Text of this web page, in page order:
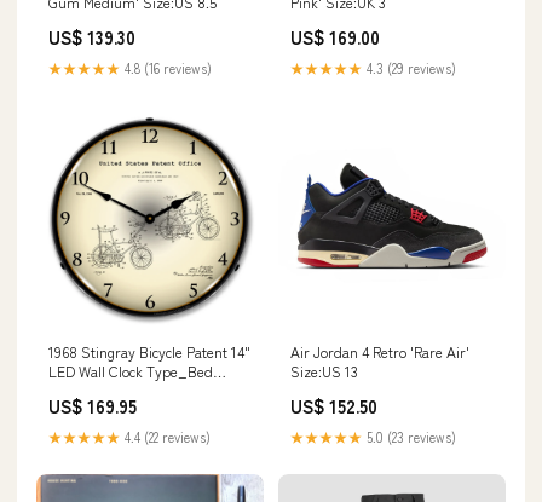
US$ 139.30
★★★★★ 4.8 (16 reviews)
US$ 169.00
★★★★★ 4.3 (29 reviews)
1968 Stingray Bicycle Patent 14"
LED Wall Clock Type_Bed
US$ 169.95
★★★★★ 4.4 (22 reviews)
Air Jordan 4 Retro 'Rare Air'
Size:US 13
US$ 152.50
★★★★★ 5.0 (23 reviews)